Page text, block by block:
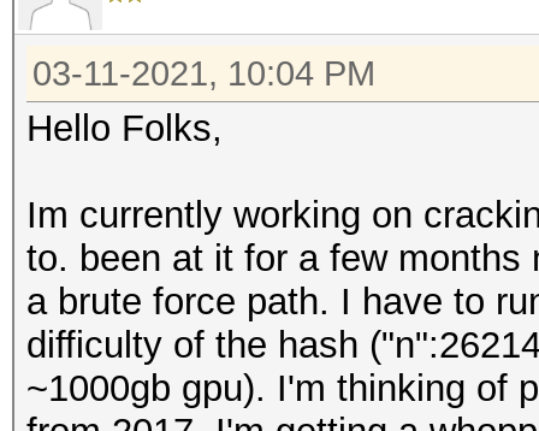
03-11-2021, 10:04 PM
Hello Folks,
Im currently working on
to. been at it for a few months
a brute force path. I have to
difficulty of the hash
~1000gb gpu). I'm thinking of